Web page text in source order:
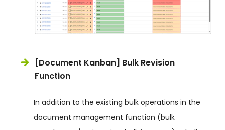
[Document Kanban] Bulk Revision
Function
In addition to the existing bulk operations in the
document management function (bulk